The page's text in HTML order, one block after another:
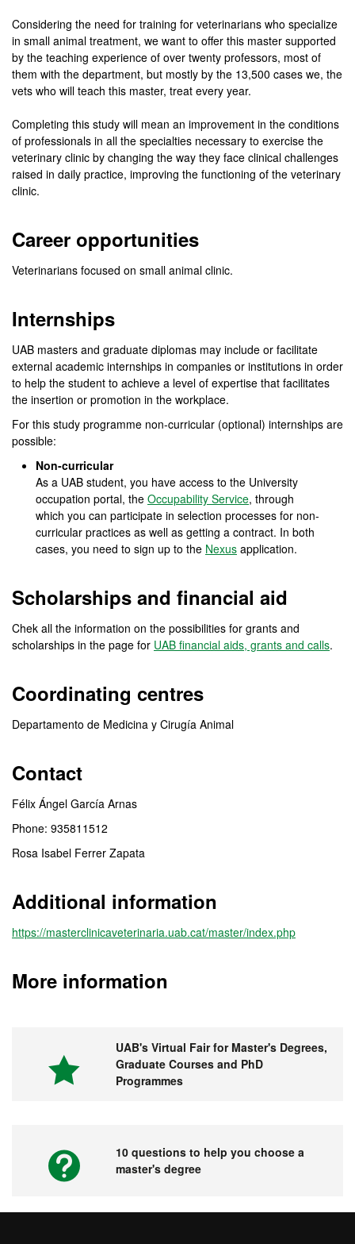
Considering the need for training for veterinarians who specialize
in small animal treatment, we want to offer this master supported
by the teaching experience of over twenty professors, most of
them with the department, but mostly by the 13,500 cases we, the
vets who will teach this master, treat every year.
Completing this study will mean an improvement in the conditions
of professionals in all the specialties necessary to exercise the
veterinary clinic by changing the way they face clinical challenges
raised in daily practice, improving the functioning of the veterinary
clinic.
Career opportunities
Veterinarians focused on small animal clinic.
Internships
UAB masters and graduate diplomas may include or facilitate
external academic internships in companies or institutions in order
to help the student to achieve a level of expertise that facilitates
the insertion or promotion in the workplace.
For this study programme non-curricular (optional) internships are
possible:
Non-curricular
As a UAB student, you have access to the University
occupation portal, the Occupability Service, through
which you can participate in selection processes for non-
curricular practices as well as getting a contract. In both
cases, you need to sign up to the Nexus application.
Scholarships and financial aid
Chek all the information on the possibilities for grants and
scholarships in the page for UAB financial aids, grants and calls.
Coordinating centres
Departamento de Medicina y Cirugía Animal
Contact
Félix Ángel García Arnas
Phone: 935811512
Rosa Isabel Ferrer Zapata
Additional information
https://masterclinicaveterinaria.uab.cat/master/index.php
More information
UAB's Virtual Fair for Master's Degrees,
Graduate Courses and PhD
Programmes
10 questions to help you choose a
master's degree